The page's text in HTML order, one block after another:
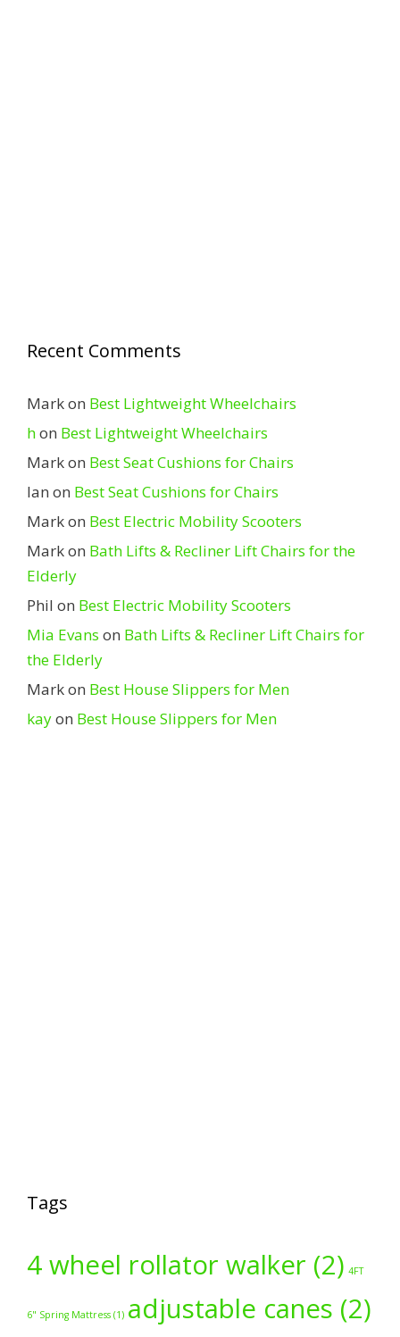
Recent Comments
Markon Best Lightweight Wheelchairs
hon Best Lightweight Wheelchairs
Markon Best Seat Cushions for Chairs
Ian on Best Seat Cushions for Chairs
Markon Best Electric Mobility Scooters
Markon Bath Lifts & Recliner Lift Chairs for the
Elderly
Phil on Best Electric Mobility Scooters
Mia Evans on Bath Lifts & Recliner Lift Chairs for
the Elderly
Markon Best House Slippers for Men
kayon Best House Slippers for Men
Tags
4 wheel rollator walker (2) 4FT
6" Spring Mattress (1) adjustable canes (2)